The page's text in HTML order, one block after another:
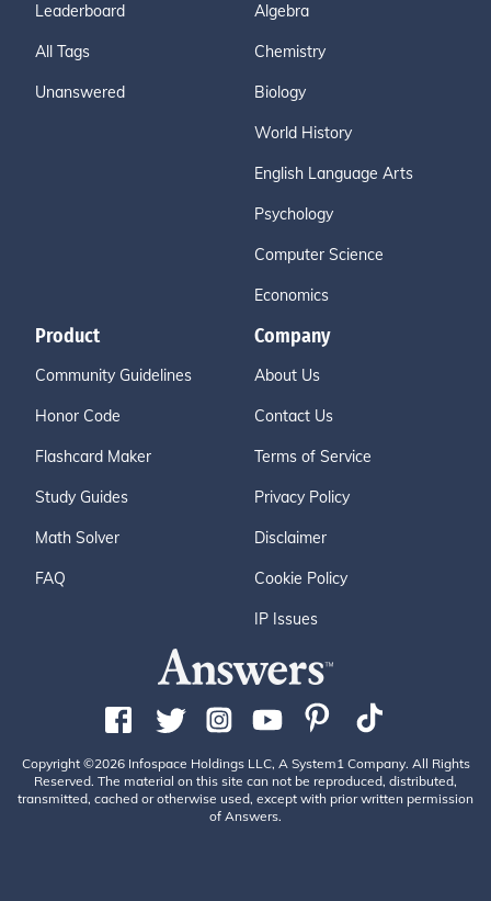
Leaderboard
All Tags
Unanswered
Algebra
Chemistry
Biology
World History
English Language Arts
Psychology
Computer Science
Economics
Product
Community Guidelines
Honor Code
Flashcard Maker
Study Guides
Math Solver
FAQ
Company
About Us
Contact Us
Terms of Service
Privacy Policy
Disclaimer
Cookie Policy
IP Issues
Copyright ©2026 Infospace Holdings LLC, A System1 Company. All Rights
Reserved. The material on this site can not be reproduced, distributed,
transmitted, cached or otherwise used, except with prior written permission
of Answers.